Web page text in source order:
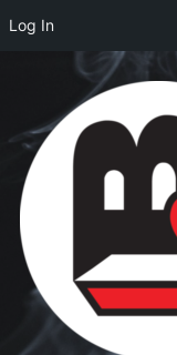
content
Log In